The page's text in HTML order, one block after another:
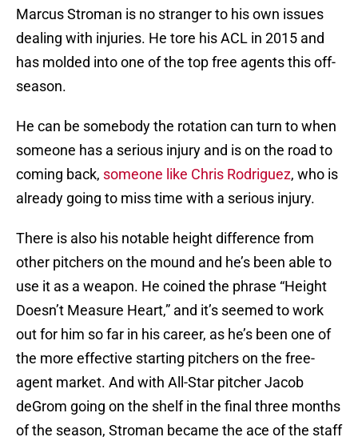
Marcus Stroman is no stranger to his own issues
dealing with injuries. He tore his ACL in 2015 and
has molded into one of the top free agents this off-
season.
He can be somebody the rotation can turn to when
someone has a serious injury and is on the road to
coming back, someone like Chris Rodriguez, who is
already going to miss time with a serious injury.
There is also his notable height difference from
other pitchers on the mound and he’s been able to
use it as a weapon. He coined the phrase “Height
Doesn’t Measure Heart,” and it’s seemed to work
out for him so far in his career, as he’s been one of
the more effective starting pitchers on the free-
agent market. And with All-Star pitcher Jacob
deGrom going on the shelf in the final three months
of the season, Stroman became the ace of the staff